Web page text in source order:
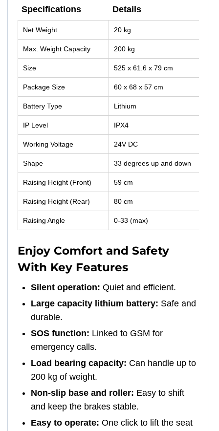
Specifications
Details
Specifications
Details
Net Weight 20 kg
Max. Weight Capacity 200 kg
Size 525 x 61.6 x 79 cm
Package Size 60 x 68 x 57 cm
Battery Type Lithium
IP Level IPX4
Working Voltage 24V DC
Shape 33 degrees up and down
Raising Height (Front) 59 cm
Raising Height (Rear) 80 cm
Raising Angle 0-33 (max)
Enjoy Comfort and Safety
With Key Features
Silent operation: Quiet and efficient.
Large capacity lithium battery: Safe and
durable.
SOS function: Linked to GSM for
emergency calls.
Load bearing capacity: Can handle up to
200 kg of weight.
Non-slip base and roller: Easy to shift
and keep the brakes stable.
Easy to operate: One click to lift the seat